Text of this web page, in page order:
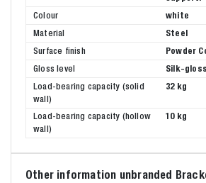
Colour
white
Material
Steel
Surface finish
Powder
Gloss level
Silk-gloss
Load-bearing capacity (solid
wall)
32 kg
Load-bearing capacity (hollow
wall)
10 kg
Other information unbranded